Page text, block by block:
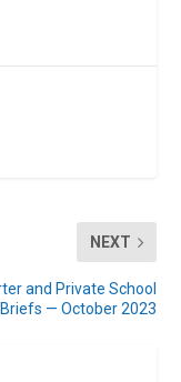
NEXT
and Private School
Briefs — October 2023